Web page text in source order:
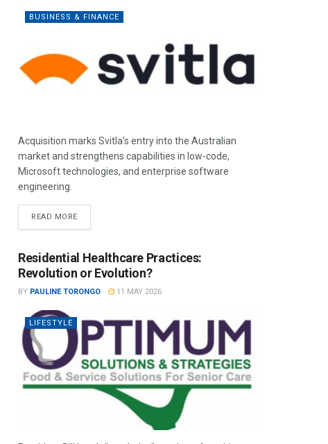
BUSINESS & FINANCE
Acquisition marks Svitla’s entry into the Australian
market and strengthens capabilities in low-code,
Microsoft technologies, and enterprise software
engineering.
READ MORE
Residential Healthcare Practices:
Revolution or Evolution?
BY PAULINE TORONGO 11 MAY 2026
LIFESTYLE